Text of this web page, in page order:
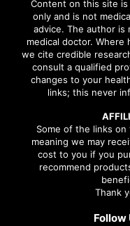
Content on this site
only and is not
advice. The author
medical doctor.
we cite credible
consult a qualified
changes to your
links; this never
Some of the links
meaning we may
cost to you if you
recommend
Thank
Follow